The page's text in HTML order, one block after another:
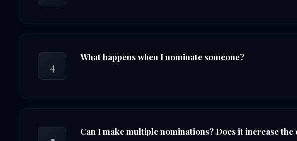
4
What happens when I nominate someone?
Can I make multiple nominations? Does it increase